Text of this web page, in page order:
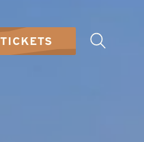
TICKETS